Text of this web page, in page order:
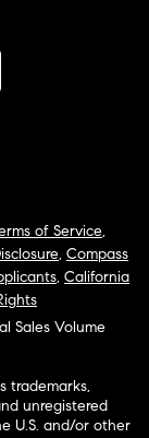
of Service,
, Compass
, California
Sales Volume
trademarks,
unregistered
U.S. and/or other